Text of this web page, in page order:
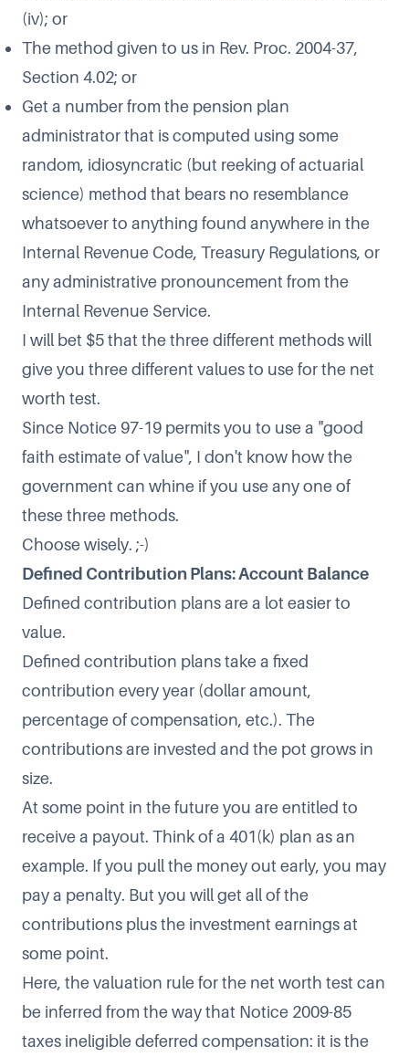
(iv); or
The method given to us in Rev. Proc. 2004-37,
Section 4.02; or
Get a number from the pension plan
administrator that is computed using some
random, idiosyncratic (but reeking of actuarial
science) method that bears no resemblance
whatsoever to anything found anywhere in the
Internal Revenue Code, Treasury Regulations, or
any administrative pronouncement from the
Internal Revenue Service.
I will bet $5 that the three different methods will
give you three different values to use for the net
worth test.
Since Notice 97-19 permits you to use a "good
faith estimate of value", I don't know how the
government can whine if you use any one of
these three methods.
Choose wisely. ;-)
Defined Contribution Plans: Account Balance
Defined contribution plans are a lot easier to
value.
Defined contribution plans take a fixed
contribution every year (dollar amount,
percentage of compensation, etc.). The
contributions are invested and the pot grows in
size.
At some point in the future you are entitled to
receive a payout. Think of a 401(k) plan as an
example. If you pull the money out early, you may
pay a penalty. But you will get all of the
contributions plus the investment earnings at
some point.
Here, the valuation rule for the net worth test can
be inferred from the way that Notice 2009-85
taxes ineligible deferred compensation: it is the